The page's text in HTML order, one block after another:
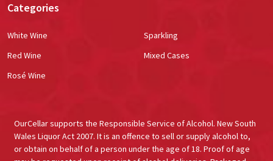
Categories
White Wine
Red Wine
Rosé Wine
Sparkling
Mixed Cases
OurCellar supports the Responsible Service of Alcohol. New South
Wales Liquor Act 2007. It is an offence to sell or supply alcohol to,
or obtain on behalf of a person under the age of 18. Proof of age